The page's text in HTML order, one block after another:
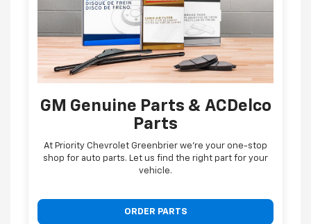
GM Genuine Parts & ACDelco
Parts
At Priority Chevrolet Greenbrier we're your one-stop
shop for auto parts. Let us find the right part for your
vehicle.
ORDER PARTS